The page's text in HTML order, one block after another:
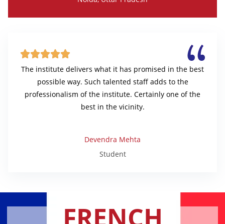

The institute delivers what it has promised in the best
possible way. Such talented staff adds to the
professionalism of the institute. Certainly one of the
best in the vicinity.
Devendra Mehta
Student